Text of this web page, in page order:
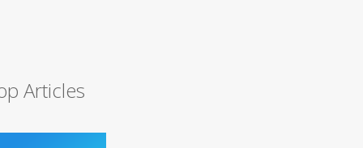
Articles